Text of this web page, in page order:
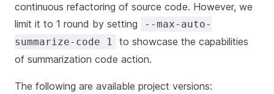
continuous refactoring of source code. However, we
limit it to 1 round by setting
--max-auto-
summarize-code 1
to showcase the capabilities
of summarization code action.
The following are available project versions: